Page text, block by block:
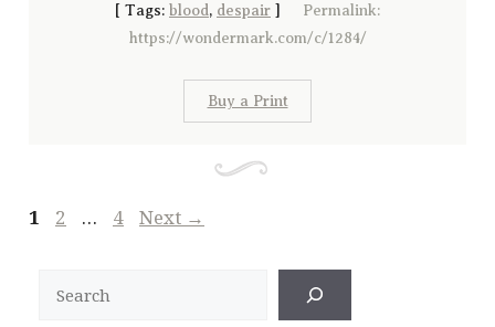
[ Tags: blood, despair ] Permalink:
https://wondermark.com/c/1284/
Buy a Print
Page
1 Page
2 … Page
4 Next →